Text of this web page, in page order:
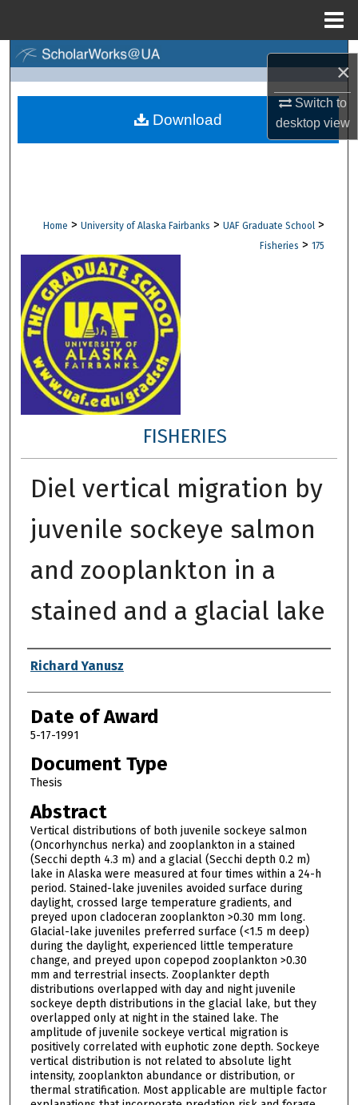
×
Switch to
desktopview
Browse Collections
Digital Commons Network™
Home > University of Alaska Fairbanks > UAF Graduate School >
Fisheries > 175
FISHERIES
Diel vertical migration by
juvenile sockeye salmon
and zooplankton in a
stained and a glacial lake
Author
Richard Yanusz
Date of Award
5-17-1991
Document Type
Thesis
Abstract
Vertical distributions of both juvenile sockeye salmon
(Oncorhynchus nerka) and zooplankton in a stained
(Secchi depth 4.3 m) and a glacial (Secchi depth 0.2 m)
lake in Alaska were measured at four times within a 24-h
period. Stained-lake juveniles avoided surface during
daylight, crossed large temperature gradients, and
preyed upon cladoceran zooplankton >0.30 mm long.
Glacial-lake juveniles preferred surface (<1.5 m deep)
during the daylight, experienced little temperature
change, and preyed upon copepod zooplankton >0.30
mm and terrestrial insects. Zooplankter depth
distributions overlapped with day and night juvenile
sockeye depth distributions in the glacial lake, but they
overlapped only at night in the stained lake. The
amplitude of juvenile sockeye vertical migration is
positively correlated with euphotic zone depth. Sockeye
vertical distribution is not related to absolute light
intensity, zooplankton abundance or distribution, or
thermal stratification. Most applicable are multiple factor
Download